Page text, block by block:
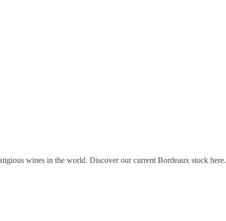
wines in the world. Discover our current Bordeaux stock here.